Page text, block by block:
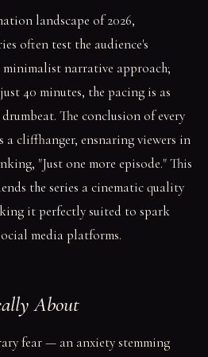
landscape of 2026,
often test the audience's
minimalist narrative approach;
40 minutes, the pacing is as
The conclusion of every
a cliffhanger, ensnaring viewers in
"Just one more episode." This
the series a cinematic quality
it perfectly suited to spark
media platforms.
About
fear — an anxiety stemming